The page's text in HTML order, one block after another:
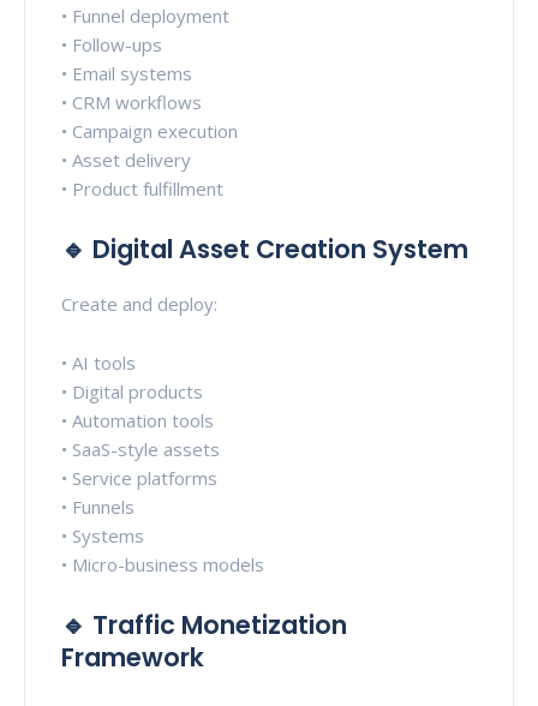
• Funnel deployment
• Follow-ups
• Email systems
• CRM workflows
• Campaign execution
• Asset delivery
• Product fulfillment
🔹 Digital Asset Creation System
Create and deploy:
• AI tools
• Digital products
• Automation tools
• SaaS-style assets
• Service platforms
• Funnels
• Systems
• Micro-business models
🔹 Traffic Monetization
Framework